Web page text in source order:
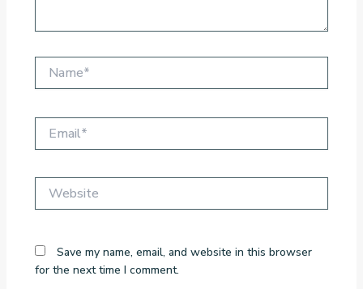
Save my name, email, and website in this browser
for the next time I comment.